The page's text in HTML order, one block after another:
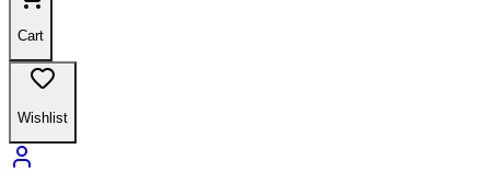
Cart
Wishlist